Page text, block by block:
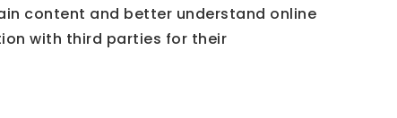
content and better understand online
with third parties for their